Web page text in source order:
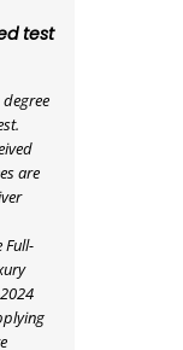
test
degree
are
Full-